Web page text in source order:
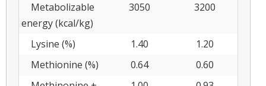
Metabolizable
energy (kcal/kg)
3050 3200
Lysine (%) 1.40
1.20
Methionine (%)
0.64
0.60